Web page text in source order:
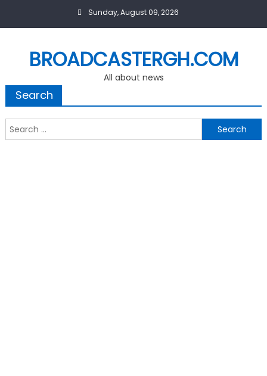
Sunday, August 09, 2026
BROADCASTERGH.COM
All about news
Search
Search
for: